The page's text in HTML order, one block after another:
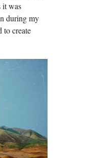
it was
during my
to create